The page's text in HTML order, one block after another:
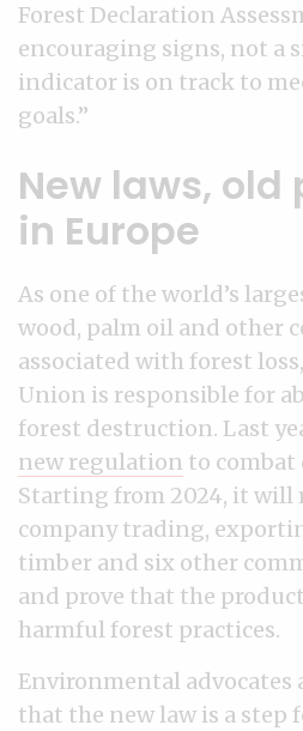
Forest Declaration
encouraging signs, not a
indicator is on track to
goals.”
New laws, old
in Europe
As one of the world’s
wood, palm oil and other
associated with forest
Union is responsible for
forest destruction. Last
new regulation to
Starting from 2024, it will
company trading,
timber and six other
and prove that the
harmful forest practices.
Environmental advocates
that the new law is a